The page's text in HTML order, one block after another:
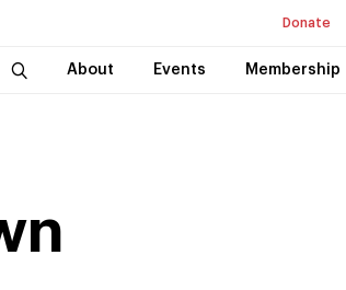
Donate
About Events Membership